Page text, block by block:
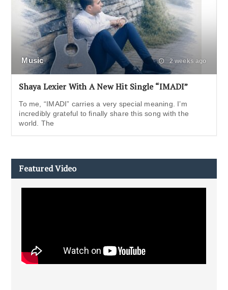
Music 2 weeks ago
Shaya Lexier With A New Hit Single “IMADI”
To me, “IMADI” carries a very special meaning. I’m
incredibly grateful to finally share this song with the
world. The
Featured Video